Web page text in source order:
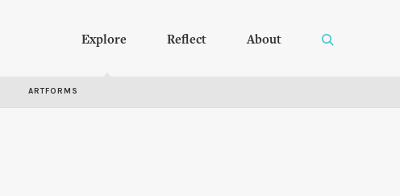
Explore Reflect About
ARTFORMS